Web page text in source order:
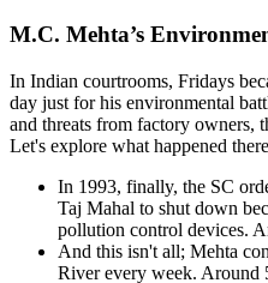
M.C. Mehta’s
In Indian courtrooms, Fridays
day just for his environmental
and threats from factory owners,
Let's explore what happened
In 1993, finally, the SC
Taj Mahal to shut down
pollution control devices.
And this isn't all; Mehta
River every week. Around